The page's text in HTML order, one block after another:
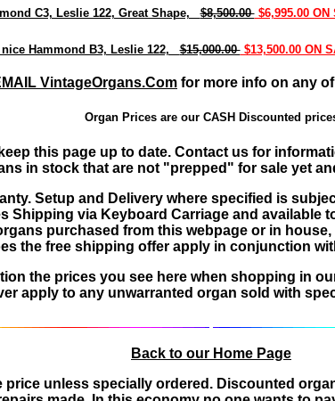
C3, Leslie 122, Great Shape,$8,500.00$6,995.00 ON
nice Hammond B3, Leslie 122,$15,000.00$13,500.00 ON
VintageOrgans.Com for more info on any
Organ Prices are our CASH Discounted
this page up to date. Contact us for
in stock that are not "prepped" for sale yet
Setup and Delivery where specified is
Shipping via Keyboard Carriage and
purchased from this webpage or in
the free shipping offer apply in conjunction
the prices you see here when shopping in
apply to any unwarranted organ sold with
Back to our Home Page
unless specially ordered. Discounted